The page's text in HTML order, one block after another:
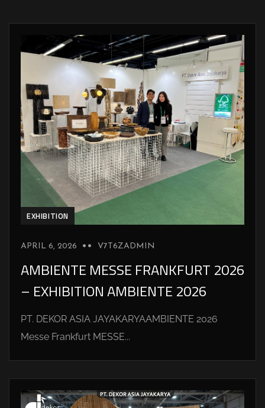
EXHIBITION
APRIL 6, 2026 V7T6ZADMIN
AMBIENTE MESSE FRANKFURT 2026
– EXHIBITION AMBIENTE 2026
PT. DEKOR ASIA JAYAKARYAAMBIENTE 2026
Messe Frankfurt MESSE...